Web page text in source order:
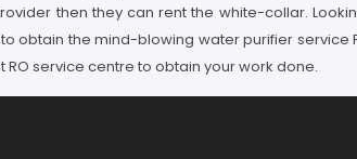
then they can rent the white-collar.
obtain the mind-blowing water purifier service
service centre to obtain your work done.